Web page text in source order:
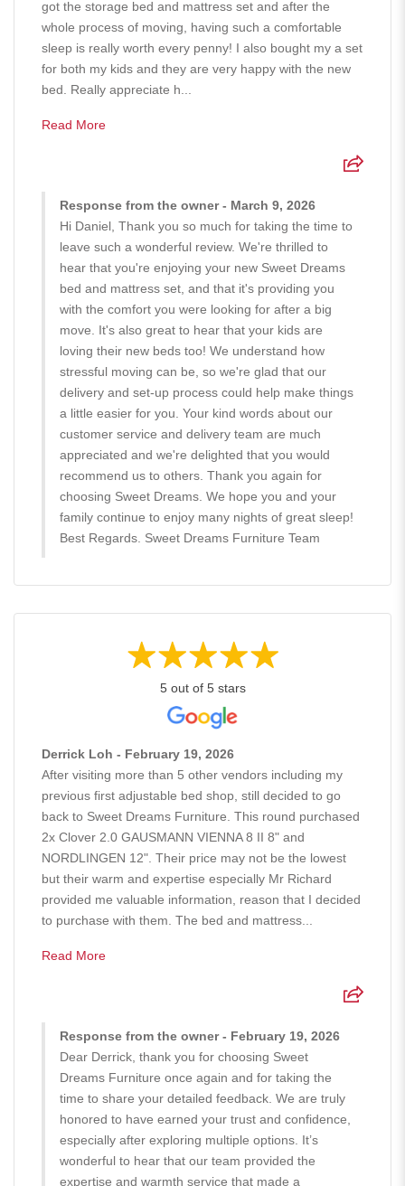
got the storage bed and mattress set and after the
whole process of moving, having such a comfortable
sleep is really worth every penny! I also bought my a set
for both my kids and they are very happy with the new
bed. Really appreciate h...
Read More
Response from the owner - March 9, 2026
Hi Daniel, Thank you so much for taking the time to
leave such a wonderful review. We're thrilled to
hear that you're enjoying your new Sweet Dreams
bed and mattress set, and that it's providing you
with the comfort you were looking for after a big
move. It's also great to hear that your kids are
loving their new beds too! We understand how
stressful moving can be, so we're glad that our
delivery and set-up process could help make things
a little easier for you. Your kind words about our
customer service and delivery team are much
appreciated and we're delighted that you would
recommend us to others. Thank you again for
choosing Sweet Dreams. We hope you and your
family continue to enjoy many nights of great sleep!
Best Regards. Sweet Dreams Furniture Team
5 out of 5 stars
Derrick Loh - February 19, 2026
After visiting more than 5 other vendors including my
previous first adjustable bed shop, still decided to go
back to Sweet Dreams Furniture. This round purchased
2x Clover 2.0 GAUSMANN VIENNA 8 II 8" and
NORDLINGEN 12". Their price may not be the lowest
but their warm and expertise especially Mr Richard
provided me valuable information, reason that I decided
to purchase with them. The bed and mattress...
Read More
Response from the owner - February 19, 2026
Dear Derrick, thank you for choosing Sweet
Dreams Furniture once again and for taking the
time to share your detailed feedback. We are truly
honored to have earned your trust and confidence,
especially after exploring multiple options. It’s
wonderful to hear that our team provided the
expertise and warmth service that made a